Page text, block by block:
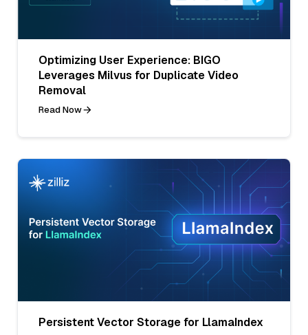
Optimizing User Experience: BIGO
Leverages Milvus for Duplicate Video
Removal
Read Now
Persistent Vector Storage for LlamaIndex